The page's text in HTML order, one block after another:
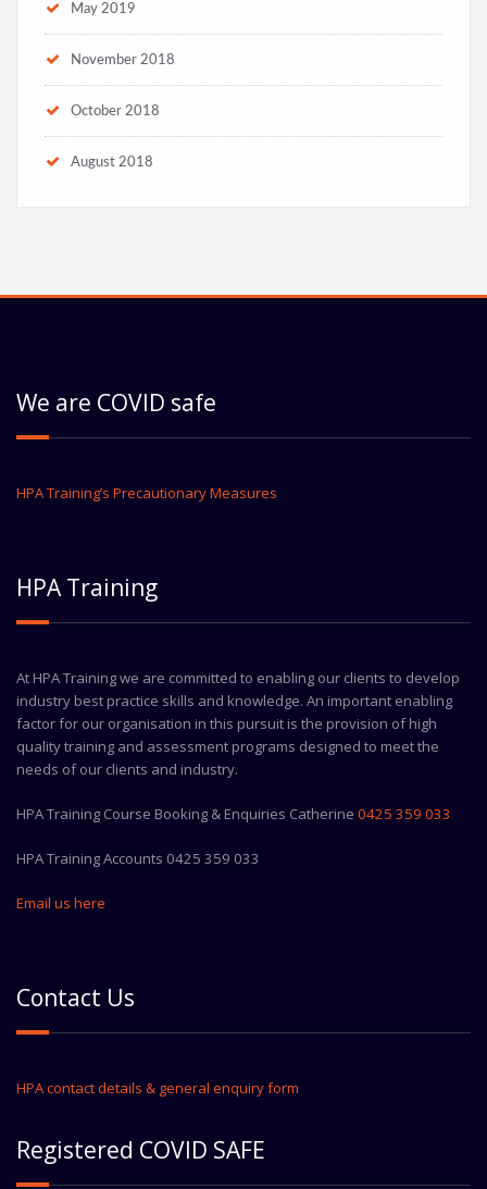
May 2019
November 2018
October 2018
August 2018
We are COVID safe
HPA Training’s Precautionary Measures
HPA Training
At HPA Training we are committed to enabling our clients to develop
industry best practice skills and knowledge. An important enabling
factor for our organisation in this pursuit is the provision of high
quality training and assessment programs designed to meet the
needs of our clients and industry.
HPA Training Course Booking & Enquiries Catherine 0425 359 033
HPA Training Accounts 0425 359 033
Email us here
Contact Us
HPA contact details & general enquiry form
Registered COVID SAFE